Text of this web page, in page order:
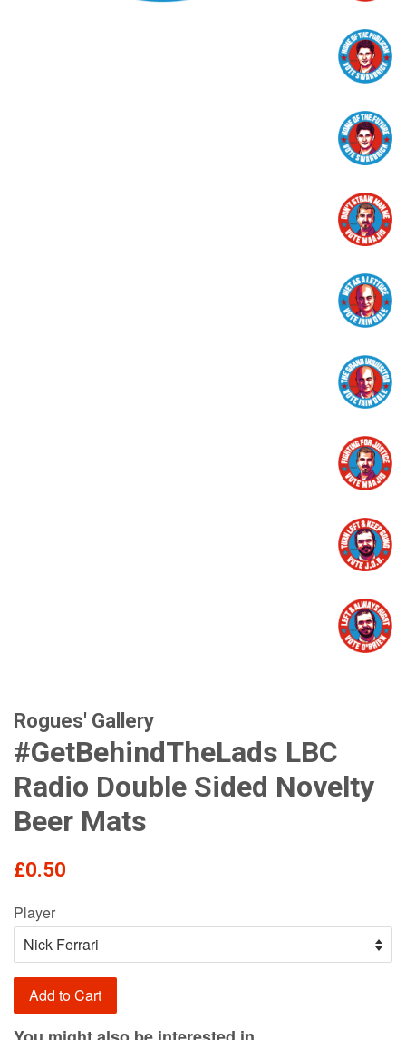
Rogues' Gallery
#GetBehindTheLads LBC
Radio Double Sided Novelty
Beer Mats
Regular
£0.50
Player
Add to Cart